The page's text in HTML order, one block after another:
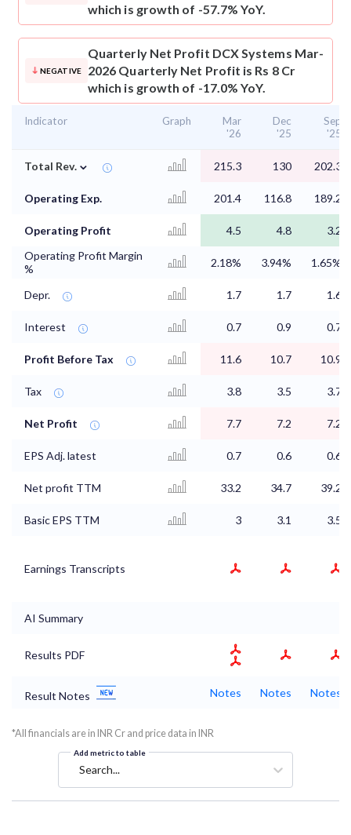
which is growth of -57.7% YoY.
NEGATIVE
Quarterly Net Profit DCX Systems Mar-
2026 Quarterly Net Profit is Rs 8 Cr
which is growth of -17.0% YoY.
Indicator Graph
Mar
'26
Dec
'25
Sep
'25
Total Rev. ⌄ 215.3 130 202.3
Operating Exp. 201.4 116.8 189.2
Operating Profit 4.5 4.8
3.2
Operating Profit Margin
%
2.18% 3.94% 1.65%
Depr. 1.7 1.7 1.6
Interest 0.7 0.9 0.7
Profit Before Tax 11.6 10.7 10.9
Tax 3.8 3.5 3.7
Net Profit 7.7 7.2 7.2
EPS Adj. latest 0.7 0.6 0.6
Net profit TTM 33.2 34.7 39.2
Basic EPS TTM 3 3.1 3.5
Earnings Transcripts
AI Summary
Results PDF
Result Notes Notes Notes Notes
*All financials are in INR Cr and price data in INR
Add metric to table
Search...